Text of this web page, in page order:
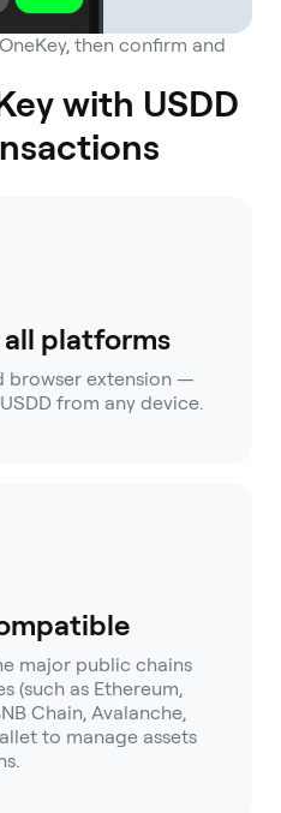
then confirm and
with USDD
platforms
browser extension —
from any device.
major public chains
(such as Ethereum,
Chain, Avalanche,
to manage assets